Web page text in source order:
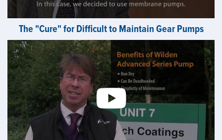
The "Cure" for Difficult to Maintain Gear Pumps